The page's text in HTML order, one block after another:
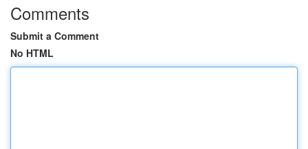
Comments
Submit a Comment
No HTML